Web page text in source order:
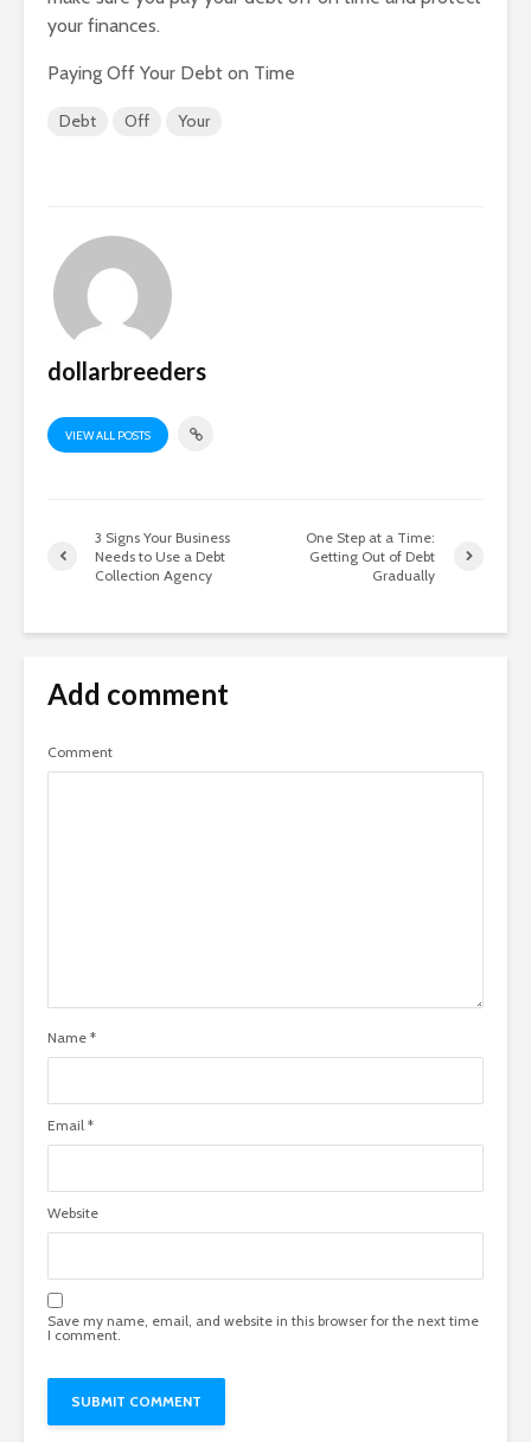
your finances.
Paying Off Your Debt on Time
Debt Off Your
dollarbreeders
VIEW ALL POSTS
3 Signs Your Business
Needs to Use a Debt
Collection Agency
One Step at a Time:
Getting Out of Debt
Gradually
Add comment
Comment
Name *
Email *
Website
Save my name, email, and website in this browser for the next time
I comment.